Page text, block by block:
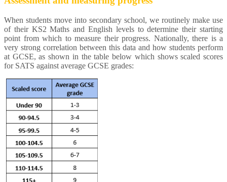
When students move into secondary school, we routinely make use
of their KS2 Maths and English levels to determine their starting
point from which to measure their progress. Nationally, there is a
very strong correlation between this data and how students perform
at GCSE, as shown in the table below which shows scaled scores
for SATS against average GCSE grades: